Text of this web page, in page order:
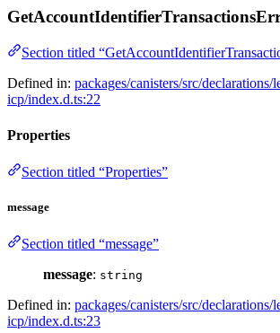
Section titled
Defined in: packages/canisters/src/declarations/
icp/index.d.ts:22
Properties
Section titled “Properties”
message
Section titled “message”
message: string
Defined in: packages/canisters/src/declarations/
icp/index.d.ts:23